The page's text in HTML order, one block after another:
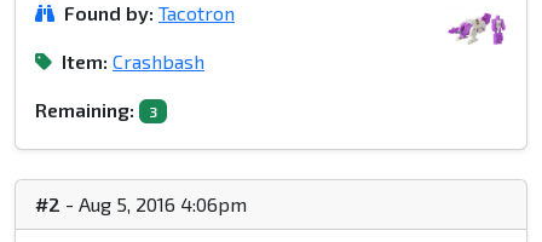
Found by: Tacotron
Item: Crashbash
Remaining: 3
#2 - Aug 5, 2016 4:06pm